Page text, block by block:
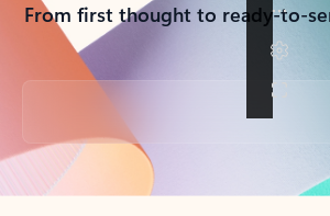
From first thought to ready-to-
Back to tabs